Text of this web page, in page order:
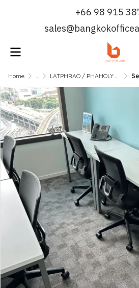
+66 98 915
Home ... LATPHRAO / PHAHOLYOTHIN